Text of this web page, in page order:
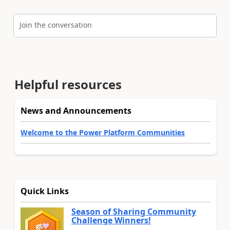
Join the conversation
Helpful resources
News and Announcements
Welcome to the Power Platform Communities
Quick Links
Season of Sharing Community
Challenge Winners!